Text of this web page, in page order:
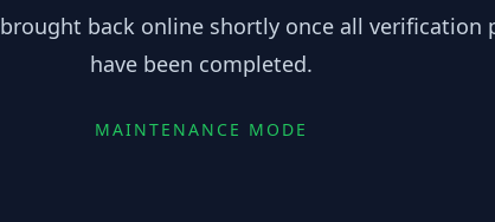
back online shortly once all verification
have been completed.
MAINTENANCE MODE